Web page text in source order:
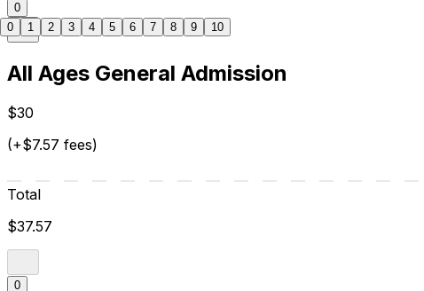
0
All Ages General Admission
$30
(+$7.57 fees)
Total
$37.57
0
0 1 2 3 4 5 6 7 8 9 10